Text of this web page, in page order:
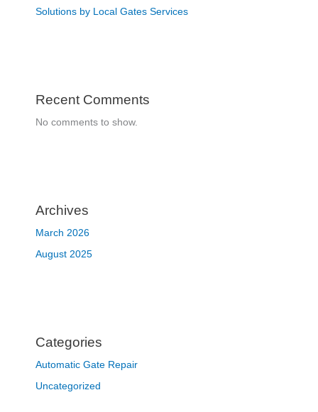
Solutions by Local Gates Services
Recent Comments
No comments to show.
Archives
March 2026
August 2025
Categories
Automatic Gate Repair
Uncategorized